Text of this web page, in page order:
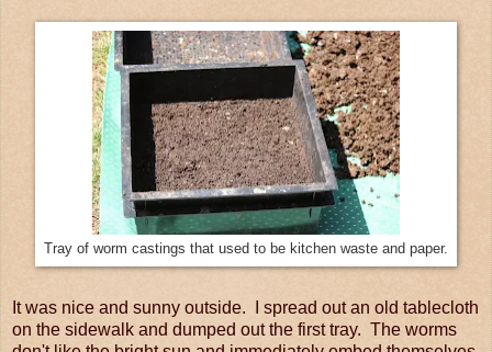
Tray of worm castings that used to be kitchen waste and paper.
It was nice and sunny outside. I spread out an old tablecloth
on the sidewalk and dumped out the first tray. The worms